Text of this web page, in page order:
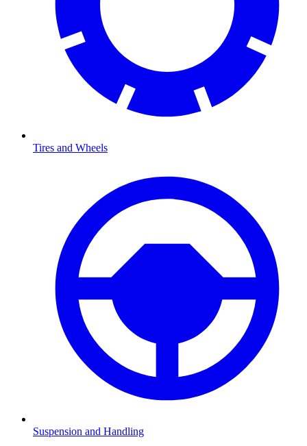
Tires and Wheels
Suspension and Handling